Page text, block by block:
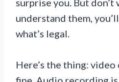
surprise you. But
understand them,
what’s legal.
Here’s the thing: